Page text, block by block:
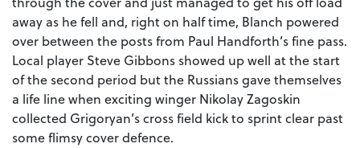
away as he fell and, right on half time, Blanch powered
over between the posts from Paul Handforth’s fine pass.
Local player Steve Gibbons showed up well at the start
of the second period but the Russians gave themselves
a life line when exciting winger Nikolay Zagoskin
collected Grigoryan’s cross field kick to sprint clear past
some flimsy cover defence.